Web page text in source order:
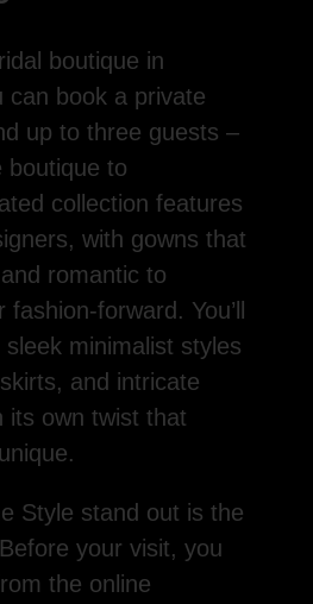
boutique in
can book a private
up to three guests –
boutique to
collection features
with gowns that
romantic to
forward. You’ll
minimalist styles
and intricate
its own twist that
Style stand out is the
your visit, you
the online